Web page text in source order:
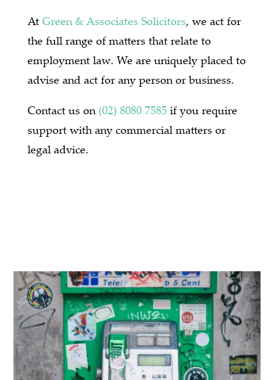
At Green & Associates Solicitors, we act for
the full range of matters that relate to
employment law. We are uniquely placed to
advise and act for any person or business.
Contact us on (02) 8080 7585if you require
support with any commercial matters or
legal advice.